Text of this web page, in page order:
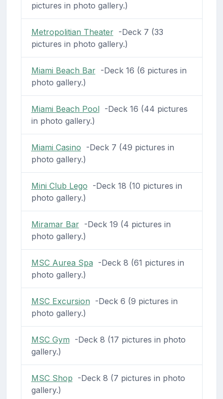
pictures in photo gallery.)
Metropolitian Theater-Deck 7 (33
pictures in photo gallery.)
Miami Beach Bar-Deck 16 (6 pictures in
photo gallery.)
Miami Beach Pool-Deck 16 (44 pictures
in photo gallery.)
Miami Casino -Deck 7 (49 pictures in
photo gallery.)
Mini Club Lego -Deck 18 (10 pictures in
photo gallery.)
Miramar Bar-Deck 19 (4 pictures in
photo gallery.)
MSC Aurea Spa -Deck 8 (61 pictures in
photo gallery.)
MSC Excursion -Deck 6 (9 pictures in
photo gallery.)
MSC Gym -Deck 8 (17 pictures in photo
gallery.)
MSC Shop -Deck 8 (7 pictures in photo
gallery.)